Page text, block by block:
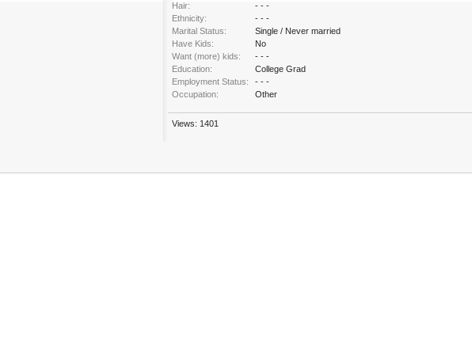
Hair:
- - -
Ethnicity:
- - -
Marital Status:
Single / Never married
Have Kids:
No
Want (more) kids:
- - -
Education:
College Grad
Employment Status:
- - -
Occupation:
Other
Views: 1401